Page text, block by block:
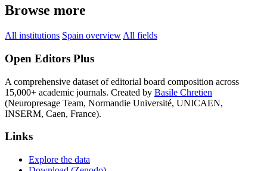
Browse more
All institutions Spain overview All fields
Open Editors Plus
A comprehensive dataset of editorial board composition across
15,000+ academic journals. Created by Basile Chretien
(Neuropresage Team, Normandie Université, UNICAEN,
INSERM, Caen, France).
Links
Explore the data